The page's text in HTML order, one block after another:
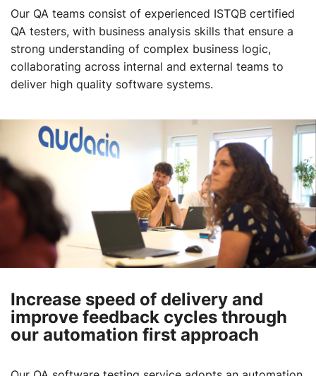
Our QA teams consist of experienced ISTQB certified
QA testers, with business analysis skills that ensure a
strong understanding of complex business logic,
collaborating across internal and external teams to
deliver high quality software systems.
Increase speed of delivery and
improve feedback cycles through
our automation first approach